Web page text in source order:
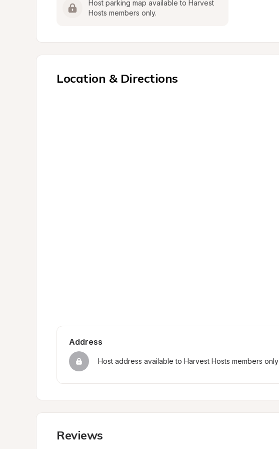
Host parking map available to Harvest
Hosts members only.
Location & Directions
Address
Host address available to Harvest Hosts members only
Reviews